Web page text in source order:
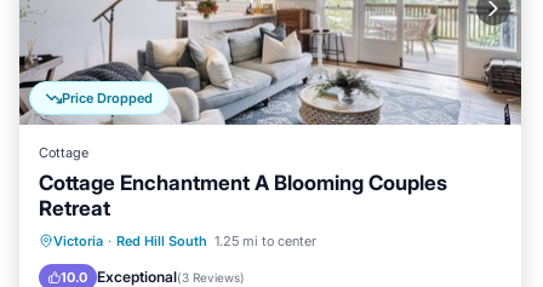
Price Dropped
Cottage
Cottage Enchantment A Blooming Couples
Retreat
Victoria · Red Hill South 1.25 mi to center
10.0 Exceptional(3 Reviews)
Parking Balcony/Terrace
Internet